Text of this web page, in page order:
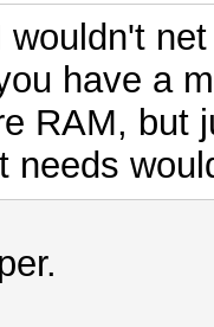
wouldn't
have a
RAM, but
needs